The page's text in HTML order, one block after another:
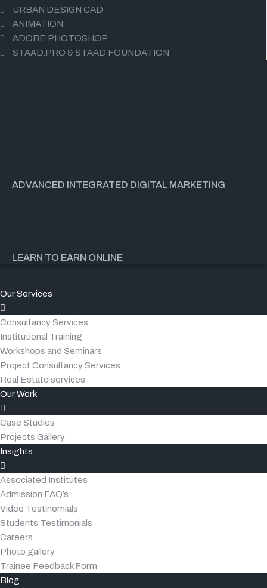
URBAN DESIGN CAD
ANIMATION
ADOBE PHOTOSHOP
STAAD.PRO & STAAD FOUNDATION
ADVANCED INTEGRATED DIGITAL MARKETING
LEARN TO EARN ONLINE
Our Services
Consultancy Services
Institutional Training
Workshops and Seminars
Project Consultancy Services
Real Estate services
Our Work
Case Studies
Projects Gallery
Insights
Associated Institutes
Admission FAQ’s
Video Testinomials
Students Testimonials
Careers
Photo gallery
Trainee Feedback Form
Blog